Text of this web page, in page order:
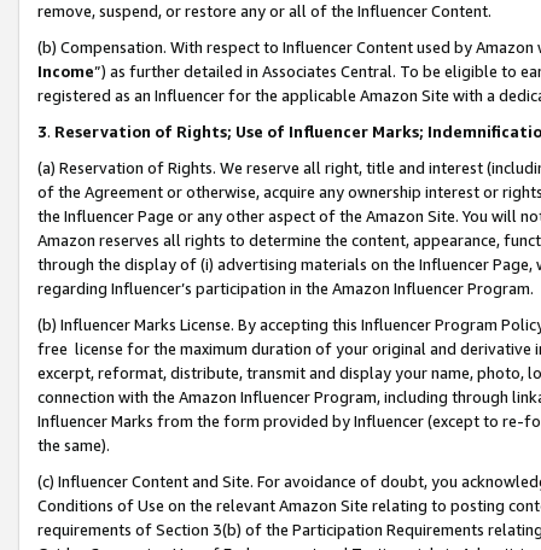
remove, suspend, or restore any or all of the Influencer Content.
(b) Compensation. With respect to Influencer Content used by
Income”) as further detailed in Associates Central. To be eligible to
registered as an Influencer for the applicable Amazon Site with a
3. Reservation of Rights; Use of Influencer Marks;
(a) Reservation of Rights. We reserve all right, title and interest
of the Agreement or otherwise, acquire any ownership interest or
the Influencer Page or any other aspect of the Amazon Site. You will
Amazon reserves all rights to determine the content, appearance,
through the display of (i) advertising materials on the Influencer
regarding Influencer’s participation in the Amazon Influencer Program.
(b) Influencer Marks License. By accepting this Influencer Program
free license for the maximum duration of your original and
excerpt, reformat, distribute, transmit and display your name, photo,
connection with the Amazon Influencer Program, including through
Influencer Marks from the form provided by Influencer (except to re-
the same).
(c) Influencer Content and Site. For avoidance of doubt, you
Conditions of Use on the relevant Amazon Site relating to posting
requirements of Section 3(b) of the Participation Requirements